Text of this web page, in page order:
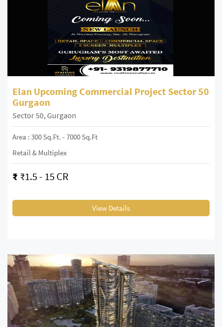
Elan Upcoming Commercial Project Sector 50
Gurgaon
Sector 50, Gurgaon
Area : 300 Sq.ft. - 7000 Sq.ft
Retail & Multiplex
₹ ₹1.5 - 15 CR
View Details